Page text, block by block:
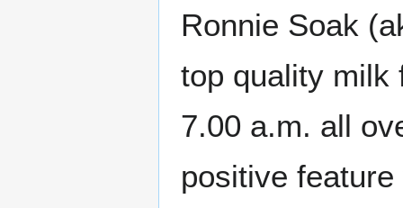
Ronnie Soak
top quality milk
7.00 a.m. all
positive